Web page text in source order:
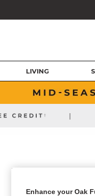
LIVING
|
Enhance your Oak